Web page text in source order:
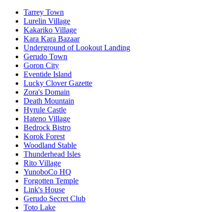
Tarrey Town
Lurelin Village
Kakariko Village
Kara Kara Bazaar
Underground of Lookout Landing
Gerudo Town
Goron City
Eventide Island
Lucky Clover Gazette
Zora's Domain
Death Mountain
Hyrule Castle
Hateno Village
Bedrock Bistro
Korok Forest
Woodland Stable
Thunderhead Isles
Rito Village
YunoboCo HQ
Forgotten Temple
Link's House
Gerudo Secret Club
Toto Lake